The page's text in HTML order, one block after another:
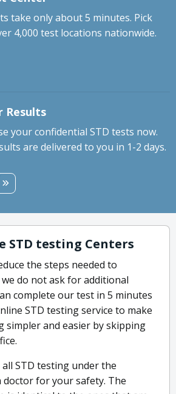
take only about 5 minutes. Pick
4,000 test locations nationwide.
Results
your confidential STD tests now.
are delivered to you in 1-2 days.
STD testing Centers
the steps needed to
do not ask for additional
complete our test in 5 minutes
STD testing service to make
simpler and easier by skipping
STD testing under the
doctor for your safety. The